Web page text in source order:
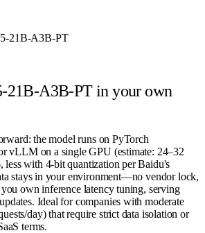
21B-A3B-PT
21B-A3B-PTin your own
the model runs on PyTorch
vLLM on a single GPU (estimate: 24–32
with 4-bit quantization per Baidu's
stays in your environment—no vendor lock,
own inference latency tuning, serving
Ideal for companies with moderate
day) that require strict data isolation or
terms.